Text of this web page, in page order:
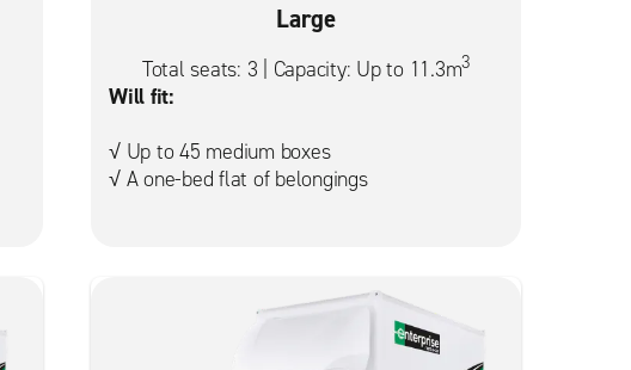
Large
Total seats: 3 | Capacity: Up to 11.3m3
Will fit:
√ Up to 45 medium boxes
√ A one-bed flat of belongings